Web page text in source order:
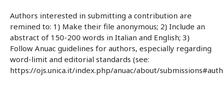
Authors interested in submitting a contribution are
remined to: 1) Make their file anonymous; 2) Include an
abstract of 150-200 words in Italian and English; 3)
Follow Anuac guidelines for authors, especially regarding
word-limit and editorial standards (see:
https://ojs.unica.it/index.php/anuac/about/